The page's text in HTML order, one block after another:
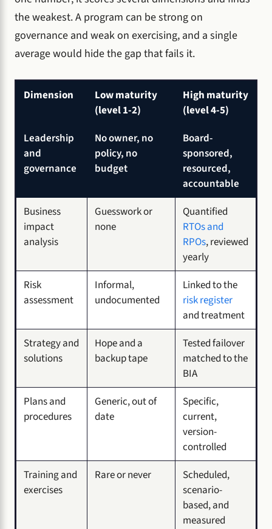
the weakest. A program can be strong on
governance and weak on exercising, and a single
average would hide the gap that fails it.
Dimension
Low maturity
(level 1-2)
High maturity
(level 4-5)
Leadership
and
governance
No owner, no
policy, no
budget
Board-
sponsored,
resourced,
accountable
Business
impact
analysis
Guesswork or
none
Quantified
RTOs and
RPOs, reviewed
yearly
Risk
assessment
Informal,
undocumented
Linked to the
risk register
and treatment
Strategy and
solutions
Hope and a
backup tape
Tested failover
matched to the
BIA
Plans and
procedures
Generic, out of
date
Specific,
current,
version-
controlled
Training and
exercises
Rare or never
Scheduled,
scenario-
based, and
measured